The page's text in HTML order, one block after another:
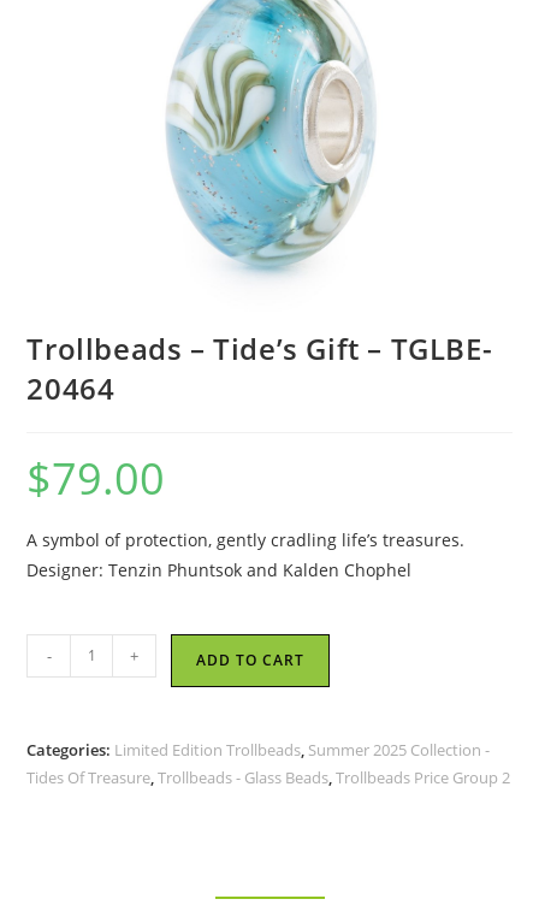
Trollbeads – Tide’s Gift – TGLBE-
20464
$79.00
A symbol of protection, gently cradling life’s treasures.
Designer: Tenzin Phuntsok and Kalden Chophel
Trollbeads
-
-
- + ADD TO CART
Categories: Limited Edition Trollbeads, Summer 2025 Collection -
Tides Of Treasure,Trollbeads - Glass Beads,Trollbeads Price Group 2